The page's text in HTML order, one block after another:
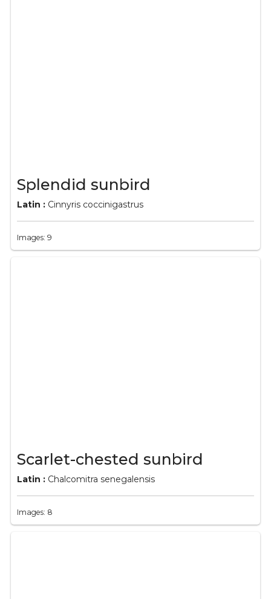
Splendid sunbird
Latin : Cinnyris coccinigastrus
Images: 9
Scarlet-chested sunbird
Latin : Chalcomitra senegalensis
Images: 8